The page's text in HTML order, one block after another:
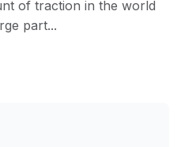
of traction in the world
part...